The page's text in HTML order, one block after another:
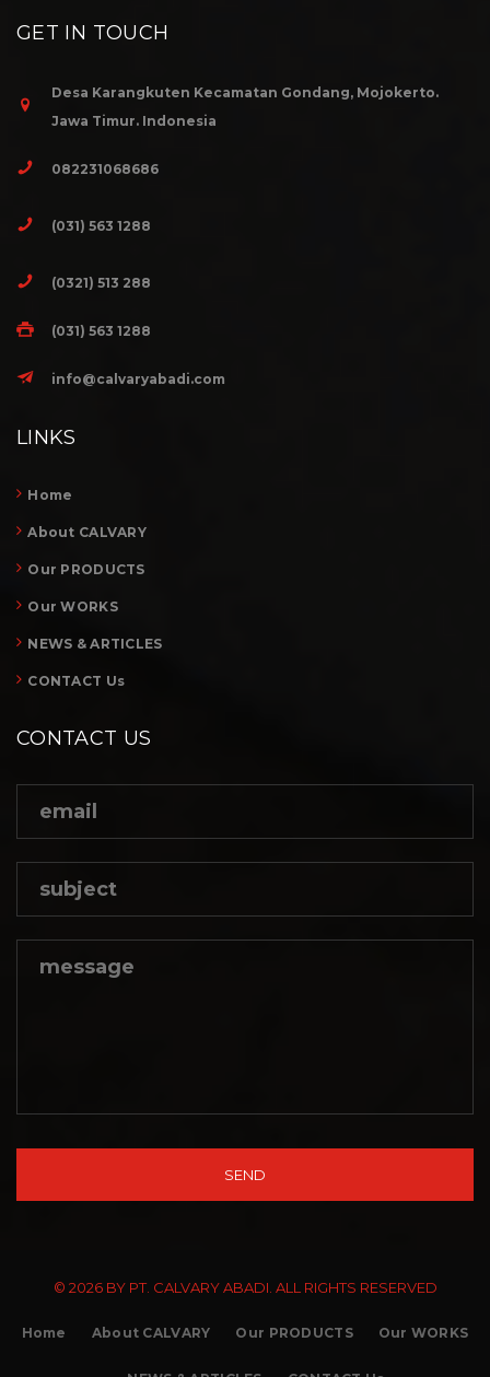
GET IN TOUCH
Desa Karangkuten Kecamatan Gondang, Mojokerto.
Jawa Timur. Indonesia
082231068686
(031) 563 1288
(0321) 513 288
(031) 563 1288
info@calvaryabadi.com
LINKS
Home
About CALVARY
Our PRODUCTS
Our WORKS
NEWS & ARTICLES
CONTACT Us
CONTACT US
© 2026 BY PT. CALVARY ABADI. ALL RIGHTS RESERVED
Home About CALVARY Our PRODUCTS Our WORKS